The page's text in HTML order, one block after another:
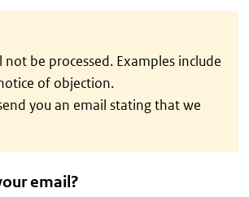
be processed. Examples include
of objection.
you an email stating that we
email?